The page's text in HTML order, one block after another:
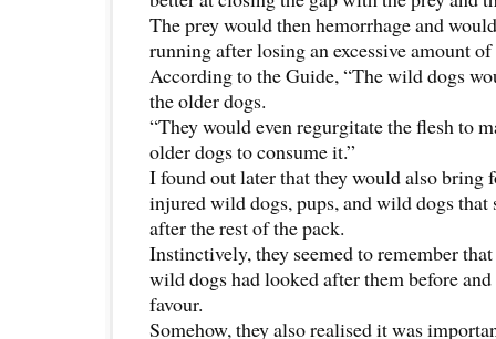
The prey would then hemorrhage and
running after losing an excessive amount
According to the Guide, “The wild dogs
the older dogs.
“They would even regurgitate the flesh to
older dogs to consume it.”
I found out later that they would also bring
injured wild dogs, pups, and wild dogs that
after the rest of the pack.
Instinctively, they seemed to remember
wild dogs had looked after them before
favour.
Somehow, they also realised it was